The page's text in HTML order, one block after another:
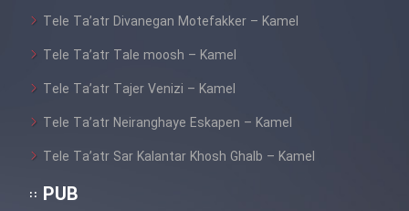
Tele Ta’atr Divanegan Motefakker – Kamel
Tele Ta’atr Tale moosh – Kamel
Tele Ta’atr Tajer Venizi – Kamel
Tele Ta’atr Neiranghaye Eskapen – Kamel
Tele Ta’atr Sar Kalantar Khosh Ghalb – Kamel
PUB